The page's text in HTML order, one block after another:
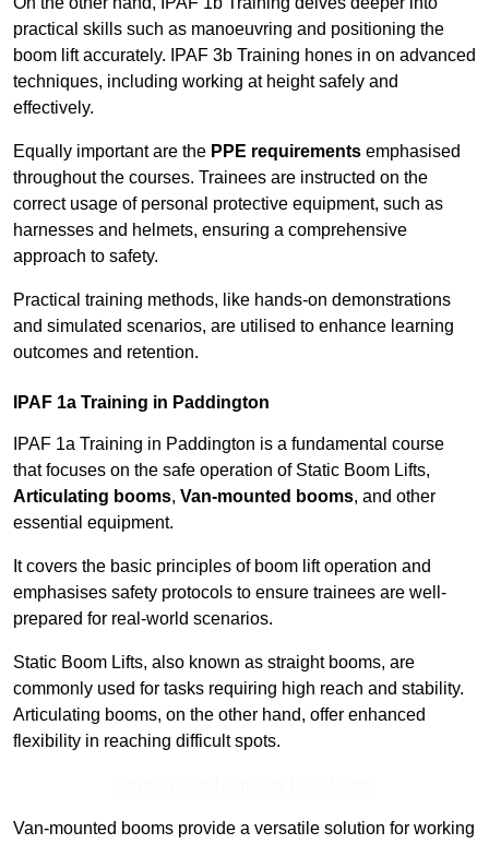
practical skills such as manoeuvring and positioning the
boom lift accurately. IPAF 3b Training hones in on advanced
techniques, including working at height safely and
effectively.
Equally important are the PPE requirements emphasised
throughout the courses. Trainees are instructed on the
correct usage of personal protective equipment, such as
harnesses and helmets, ensuring a comprehensive
approach to safety.
Practical training methods, like hands-on demonstrations
and simulated scenarios, are utilised to enhance learning
outcomes and retention.
IPAF 1a Training in Paddington
IPAF 1a Training in Paddington is a fundamental course
that focuses on the safe operation of Static Boom Lifts,
Articulating booms, Van-mounted booms, and other
essential equipment.
It covers the basic principles of boom lift operation and
emphasises safety protocols to ensure trainees are well-
prepared for real-world scenarios.
Static Boom Lifts, also known as straight booms, are
commonly used for tasks requiring high reach and stability.
Articulating booms, on the other hand, offer enhanced
flexibility in reaching difficult spots.
Van-mounted booms provide a versatile solution for working